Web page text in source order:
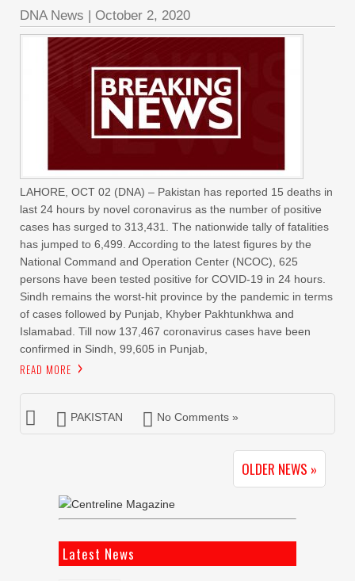
DNA News | October 2, 2020
LAHORE, OCT 02 (DNA) – Pakistan has reported 15 deaths in
last 24 hours by novel coronavirus as the number of positive
cases has surged to 313,431. The nationwide tally of fatalities
has jumped to 6,499. According to the latest figures by the
National Command and Operation Center (NCOC), 625
persons have been tested positive for COVID-19 in 24 hours.
Sindh remains the worst-hit province by the pandemic in terms
of cases followed by Punjab, Khyber Pakhtunkhwa and
Islamabad. Till now 137,467 coronavirus cases have been
confirmed in Sindh, 99,605 in Punjab,
READ MORE
PAKISTAN No Comments »
OLDER NEWS »
Latest News